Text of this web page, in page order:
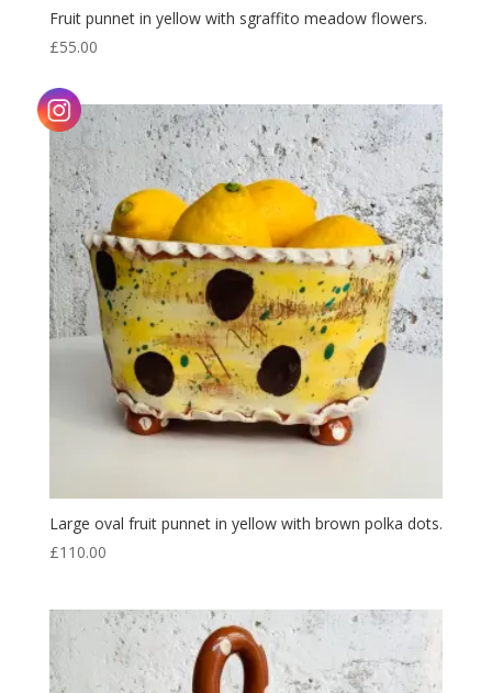
Fruit punnet in yellow with sgraffito meadow flowers.
£55.00
Large oval fruit punnet in yellow with brown polka dots.
£110.00